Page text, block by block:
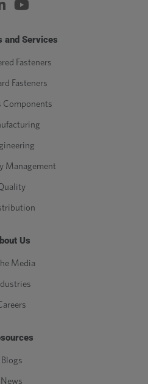
and Services
Fasteners
Fasteners
Components
Management
Us
Media
Blogs
News